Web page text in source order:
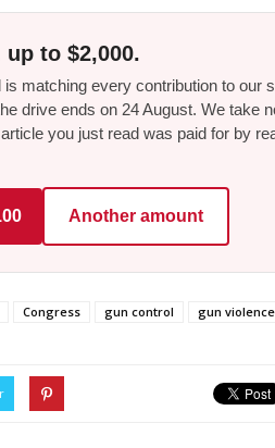
to $2,000.
matching every contribution to our
drive ends on 24 August. We take
you just read was paid for by
Another amount
Congress gun control gun violence